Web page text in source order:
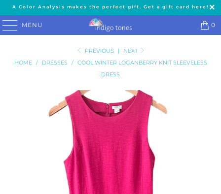
A Color Analysis makes the perfect gift. Get a gift card here!
MENU 0
PREVIOUS |
NEXT
HOME
/ DRESSES /
COOL WINTER LOGANBERRY KNIT SLEEVELESS
DRESS